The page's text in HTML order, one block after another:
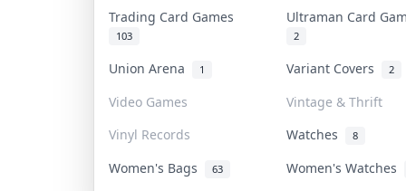
Trading Card Games
103
Ultraman Card
2
Union Arena 1 Variant Covers 2
Video Games
Vintage & Thrift
Vinyl Records
Watches 8
Women's Bags 63 Women's Watches